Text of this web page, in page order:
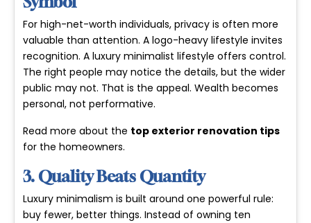
For high-net-worth individuals, privacy is often more
valuable than attention. A logo-heavy lifestyle invites
recognition. A luxury minimalist lifestyle offers control.
The right people may notice the details, but the wider
public may not. That is the appeal. Wealth becomes
personal, not performative.
Read more about the top exterior renovation tips
for the homeowners.
3. Quality Beats Quantity
Luxury minimalism is built around one powerful rule:
buy fewer, better things. Instead of owning ten